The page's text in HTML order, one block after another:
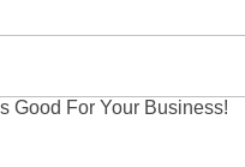
Good For Your Business!